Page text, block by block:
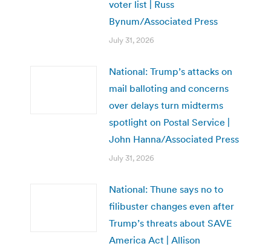
voter list | Russ
Bynum/Associated Press
July 31, 2026
National: Trump’s attacks on
mail balloting and concerns
over delays turn midterms
spotlight on Postal Service |
John Hanna/Associated Press
July 31, 2026
National: Thune says no to
filibuster changes even after
Trump’s threats about SAVE
America Act | Allison